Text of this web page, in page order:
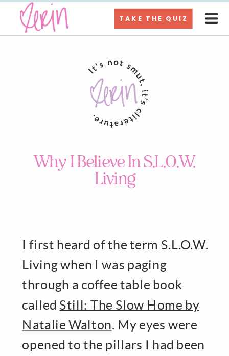
TAKE THE QUIZ
Why I Believe In S.L.O.W.
Living
I first heard of the term S.L.O.W.
Living when I was paging
through a coffee table book
called Still: The Slow Home by
Natalie Walton. My eyes were
opened to the pillars I had been